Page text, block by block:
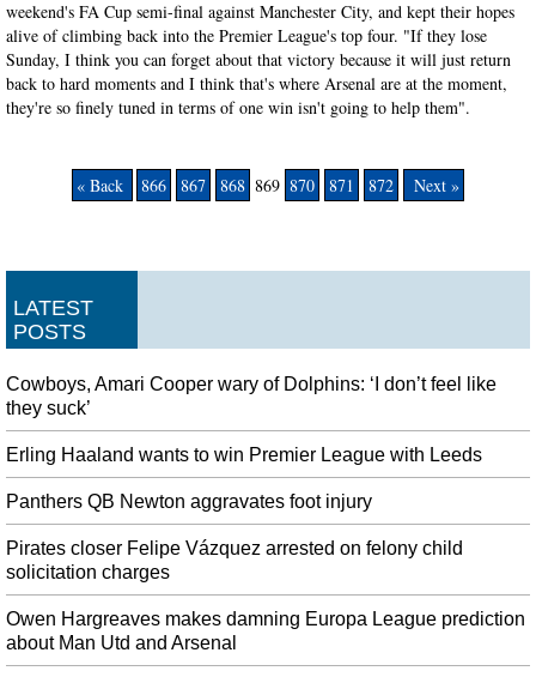
weekend's FA Cup semi-final against Manchester City, and kept their hopes
alive of climbing back into the Premier League's top four. "If they lose
Sunday, I think you can forget about that victory because it will just return
back to hard moments and I think that's where Arsenal are at the moment,
they're so finely tuned in terms of one win isn't going to help them".
« Back 866 867 868 869 870 871 872 Next »
LATEST
POSTS
Cowboys, Amari Cooper wary of Dolphins: ‘I don’t feel like
they suck’
Erling Haaland wants to win Premier League with Leeds
Panthers QB Newton aggravates foot injury
Pirates closer Felipe Vázquez arrested on felony child
solicitation charges
Owen Hargreaves makes damning Europa League prediction
about Man Utd and Arsenal